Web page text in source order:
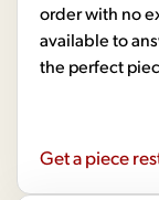
order with no
available to
the perfect
Get a piece